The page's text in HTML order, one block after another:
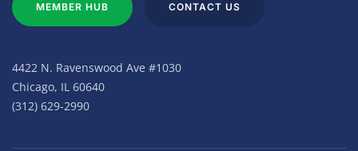
MEMBER HUB CONTACT US
4422 N. Ravenswood Ave #1030
Chicago, IL 60640
(312) 629-2990